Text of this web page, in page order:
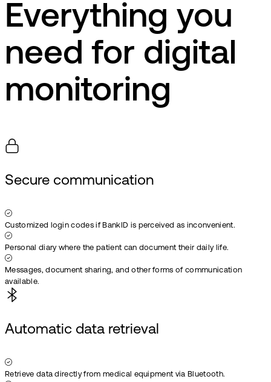
Everything you
need for digital
monitoring
Secure communication
Customized login codes if BankID is perceived as inconvenient.
Personal diary where the patient can document their daily life.
Messages, document sharing, and other forms of communication
available.
Automatic data retrieval
Retrieve data directly from medical equipment via Bluetooth.